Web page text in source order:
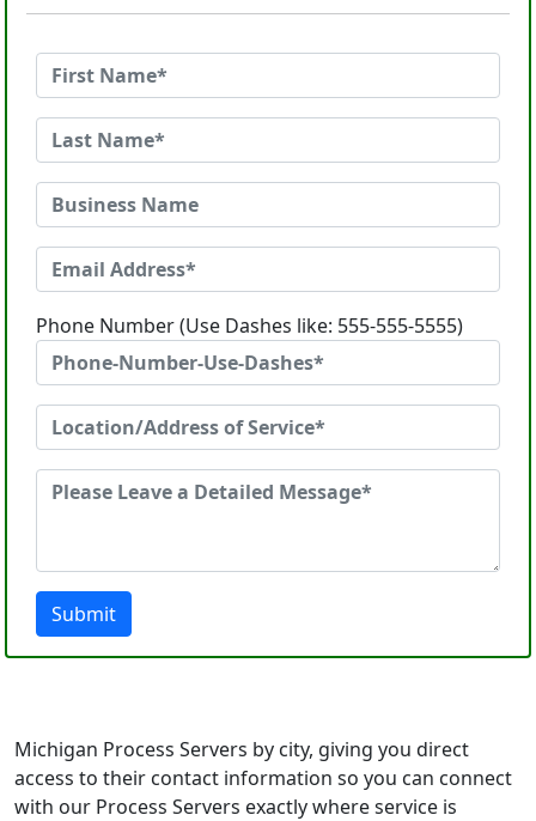
Phone Number (Use Dashes like: 555-555-5555)
Submit
Michigan Process Servers by city, giving you direct
access to their contact information so you can connect
with our Process Servers exactly where service is